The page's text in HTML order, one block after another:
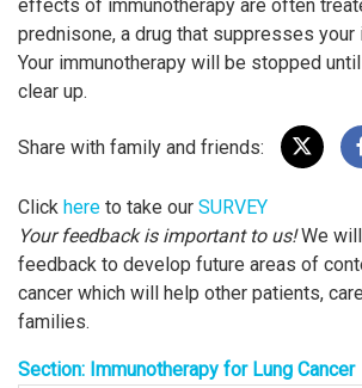
effects of immunotherapy are often
prednisone, a drug that suppresses your
Your immunotherapy will be stopped
clear up.
Share with family and friends:
Click here to take our SURVEY
Your feedback is important to us!We
feedback to develop future areas of
cancer which will help other patients,
families.
Section: Immunotherapy for Lung Cancer